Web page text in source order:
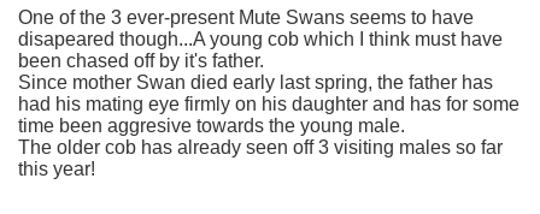
One of the 3 ever-present Mute Swans seems to have
disapeared though...A young cob which I think must have
been chased off by it's father.
Since mother Swan died early last spring, the father has
had his mating eye firmly on his daughter and has for some
time been aggresive towards the young male.
The older cob has already seen off 3 visiting males so far
this year!